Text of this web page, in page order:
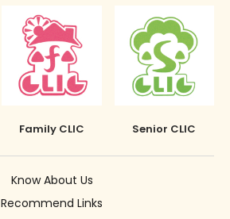
Family CLIC Senior CLIC
Know About Us
Recommend Links